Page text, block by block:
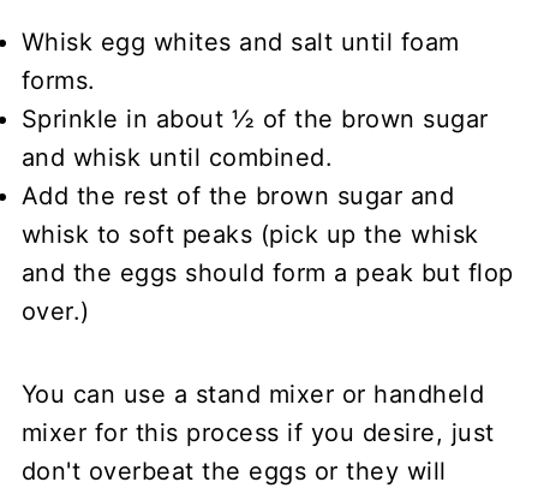
Whisk egg whites and salt until foam
forms.
Sprinkle in about ½ of the brown sugar
and whisk until combined.
Add the rest of the brown sugar and
whisk to soft peaks (pick up the whisk
and the eggs should form a peak but flop
over.)
You can use a stand mixer or handheld
mixer for this process if you desire, just
don't overbeat the eggs or they will